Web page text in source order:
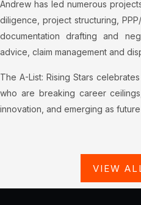
Andrew has led numerous
diligence, project structuring,
documentation drafting and
advice, claim management and
The A-List: Rising Stars
who are breaking career
innovation, and emerging as
VIEW